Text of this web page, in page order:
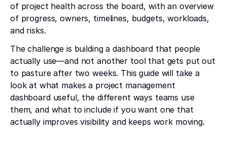
of project health across the board, with an overview
of progress, owners, timelines, budgets, workloads,
and risks.
The challenge is building a dashboard that people
actually use—and not another tool that gets put out
to pasture after two weeks. This guide will take a
look at what makes a project management
dashboard useful, the different ways teams use
them, and what to include if you want one that
actually improves visibility and keeps work moving.